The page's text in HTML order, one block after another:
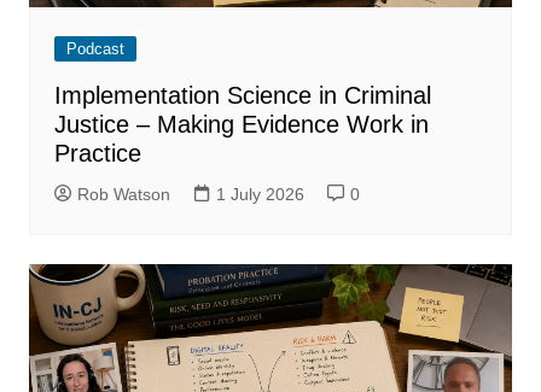
Podcast
Implementation Science in Criminal
Justice – Making Evidence Work in
Practice
Rob Watson 1 July 2026 0